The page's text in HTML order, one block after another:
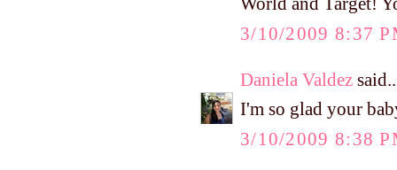
3/10/2009 8:37
Daniela Valdez
I'm so glad your
3/10/2009 8:38